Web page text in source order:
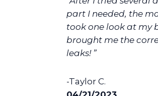
part I needed, the
took one look at my
brought me the
leaks! ”
-Taylor C.